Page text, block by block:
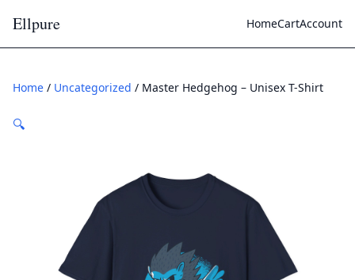
Ellpure HomeCartAccount
Home / Uncategorized / Master Hedgehog – Unisex T-Shirt
🔍